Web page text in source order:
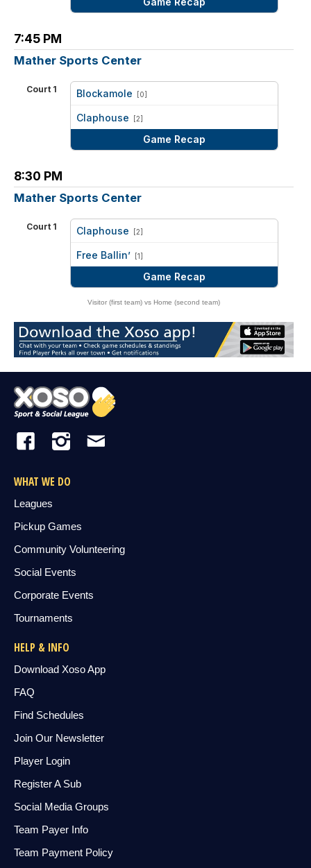
7:45 PM
Mather Sports Center
Court 1 Blockamole [0]
Claphouse [2]
Game Recap
8:30 PM
Mather Sports Center
Court 1 Claphouse [2]
Free Ballin’ [1]
Game Recap
Visitor (first team) vs Home (second team)
WHAT WE DO
Leagues
Pickup Games
Community Volunteering
Social Events
Corporate Events
Tournaments
HELP & INFO
Download Xoso App
FAQ
Find Schedules
Join Our Newsletter
Player Login
Register A Sub
Social Media Groups
Team Payer Info
Team Payment Policy